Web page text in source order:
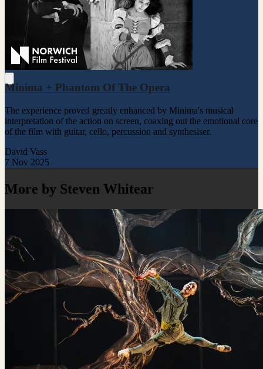
Minima + Phantom Of The Opera
The experience proved greatly enhanced by Minima's musical
interpretation of the action on screen, coaxing out the emotional core
of the film with guitar, cello, percussion and synthesiser.
David Vass
7 Nov 2025
More by Steven Whitear